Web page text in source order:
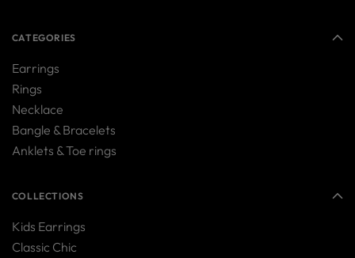
CATEGORIES
Earrings
Rings
Necklace
Bangle & Bracelets
Anklets & Toe rings
COLLECTIONS
Kids Earrings
Classic Chic